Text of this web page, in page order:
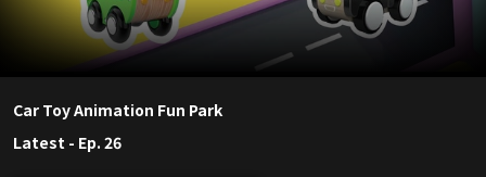
Car Toy Animation Fun Park
Latest - Ep. 26